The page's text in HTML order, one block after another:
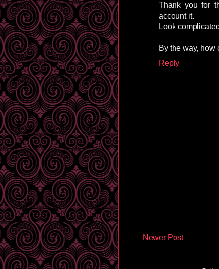
Thank you for
account it.
Look
By the way, how
Reply
Newer Post